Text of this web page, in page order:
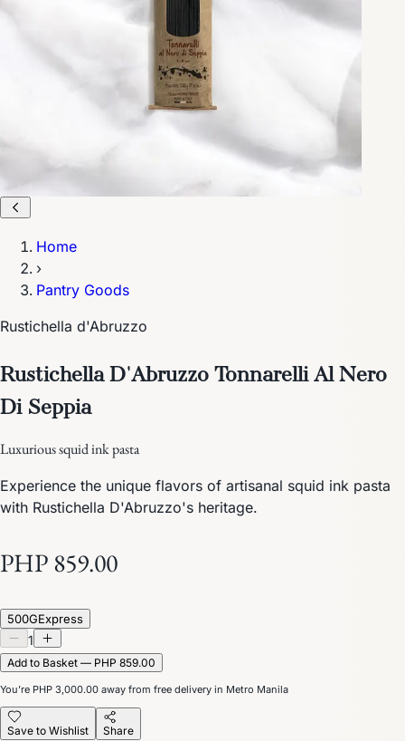
Home
›
Pantry Goods
Rustichella d'Abruzzo
Rustichella D'Abruzzo Tonnarelli Al Nero
Di Seppia
Luxurious squid ink pasta
Experience the unique flavors of artisanal squid ink pasta
with Rustichella D'Abruzzo's heritage.
PHP 859.00
500GExpress
1
Add to Basket — PHP 859.00
You’re PHP 3,000.00 away from free delivery in Metro Manila
Save to Wishlist Share